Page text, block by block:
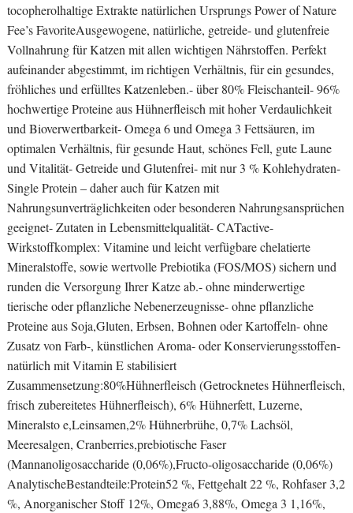
tocopherolhaltige Extrakte natürlichen Ursprungs Power of Nature
Fee’s FavoriteAusgewogene, natürliche, getreide- und glutenfreie
Vollnahrung für Katzen mit allen wichtigen Nährstoffen. Perfekt
aufeinander abgestimmt, im richtigen Verhältnis, für ein gesundes,
fröhliches und erfülltes Katzenleben.- über 80% Fleischanteil- 96%
hochwertige Proteine aus Hühnerfleisch mit hoher Verdaulichkeit
und Bioverwertbarkeit- Omega 6 und Omega 3 Fettsäuren, im
optimalen Verhältnis, für gesunde Haut, schönes Fell, gute Laune
und Vitalität- Getreide und Glutenfrei- mit nur 3 % Kohlehydraten-
Single Protein – daher auch für Katzen mit
Nahrungsunverträglichkeiten oder besonderen Nahrungsansprüchen
geeignet- Zutaten in Lebensmittelqualität- CATactive-
Wirkstoffkomplex: Vitamine und leicht verfügbare chelatierte
Mineralstoffe, sowie wertvolle Prebiotika (FOS/MOS) sichern und
runden die Versorgung Ihrer Katze ab.- ohne minderwertige
tierische oder pflanzliche Nebenerzeugnisse- ohne pflanzliche
Proteine aus Soja,Gluten, Erbsen, Bohnen oder Kartoffeln- ohne
Zusatz von Farb-, künstlichen Aroma- oder Konservierungsstoffen-
natürlich mit Vitamin E stabilisiert
Zusammensetzung:80%Hühnerfleisch (Getrocknetes Hühnerfleisch,
frisch zubereitetes Hühnerfleisch), 6% Hühnerfett, Luzerne,
Mineralsto e,Leinsamen,2% Hühnerbrühe, 0,7% Lachsöl,
Meeresalgen, Cranberries,prebiotische Faser
(Mannanoligosaccharide (0,06%),Fructo-oligosaccharide (0,06%)
AnalytischeBestandteile:Protein52 %, Fettgehalt 22 %, Rohfaser 3,2
%, Anorganischer Stoff 12%, Omega6 3,88%, Omega 3 1,16%,